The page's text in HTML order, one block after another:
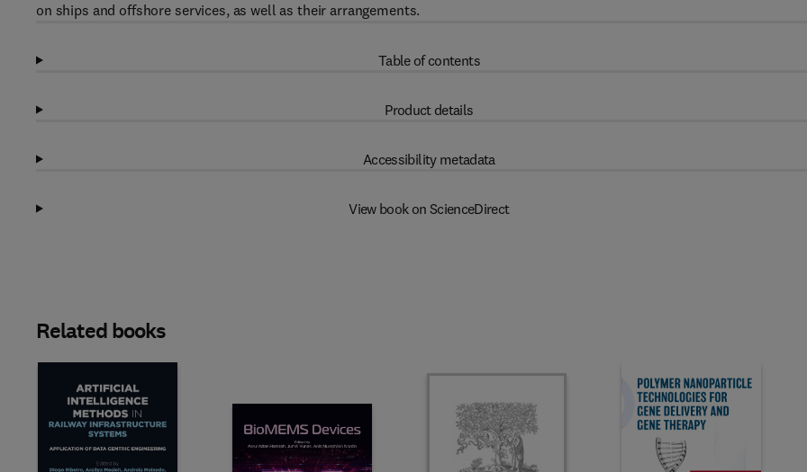
on ships and offshore services, as well as their arrangements.
Table of contents
Product details
Accessibility metadata
View book on ScienceDirect
Related books